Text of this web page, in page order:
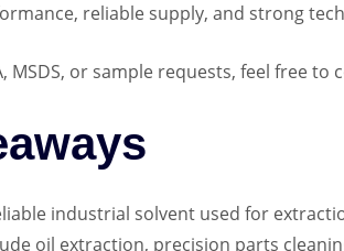
reliable supply, and strong
MSDS, or sample requests, feel free to
industrial solvent used for
oil extraction, precision parts